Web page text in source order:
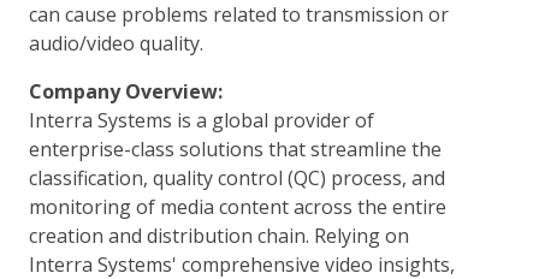
can cause problems related to transmission or
audio/video quality.
Company Overview:
Interra Systems is a global provider of
enterprise-class solutions that streamline the
classification, quality control (QC) process, and
monitoring of media content across the entire
creation and distribution chain. Relying on
Interra Systems' comprehensive video insights,